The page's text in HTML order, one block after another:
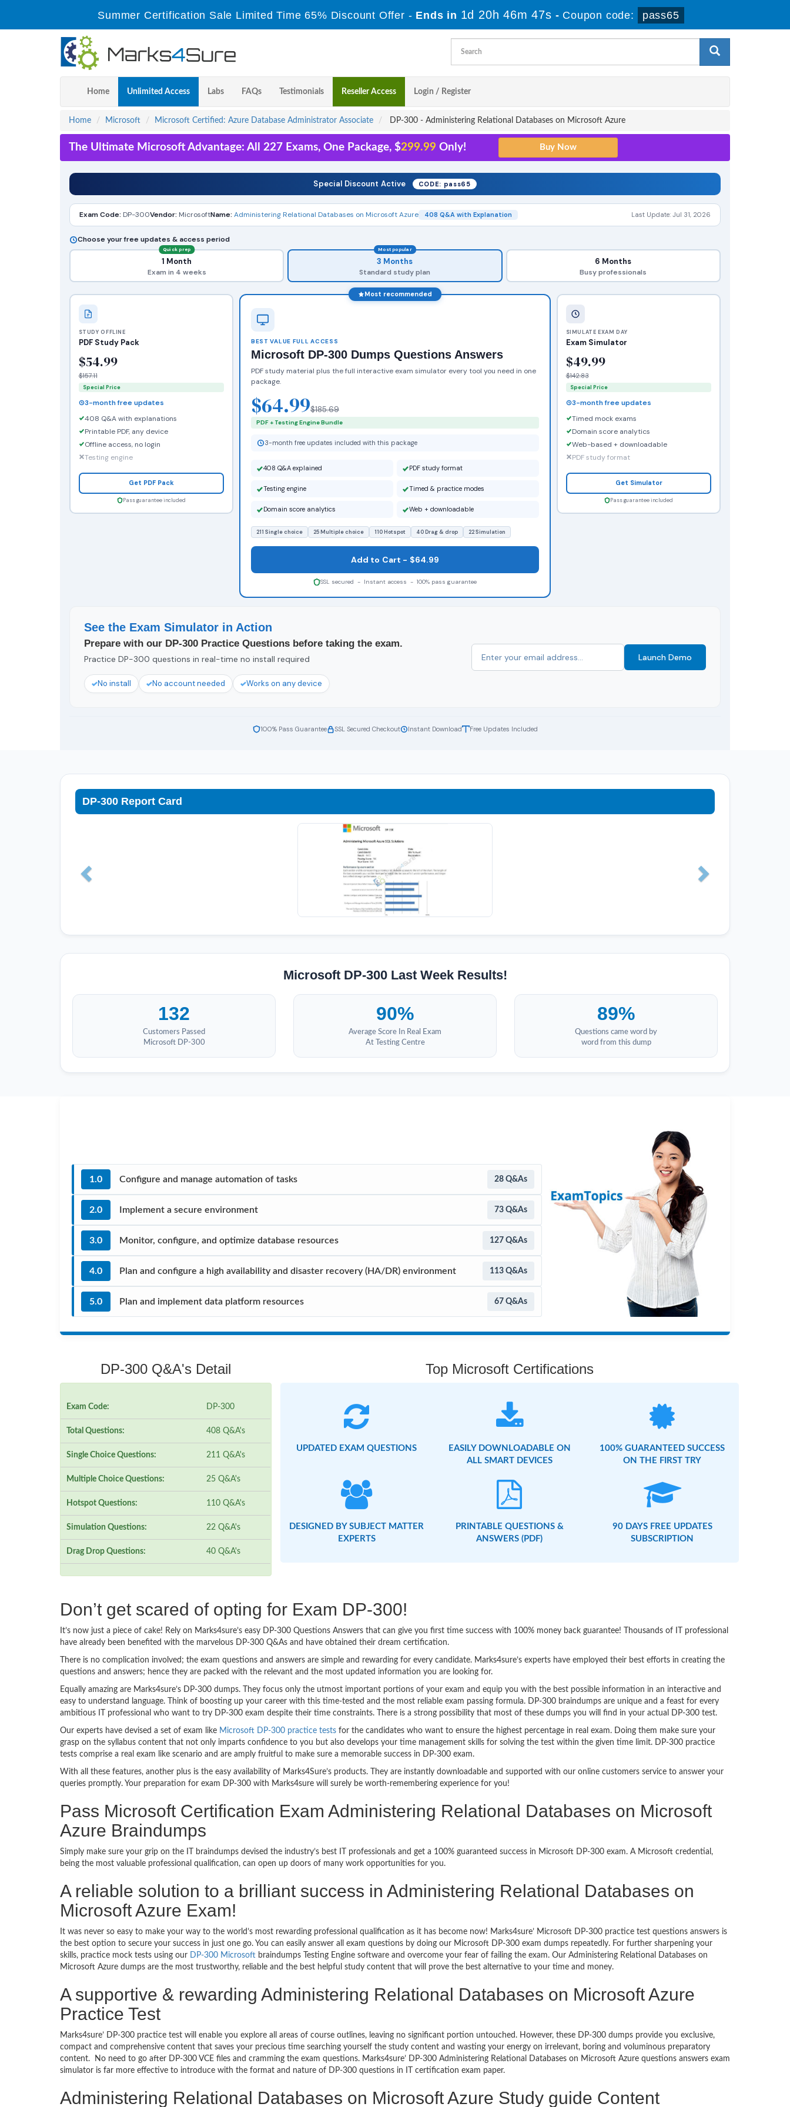
Summer Certification Sale Limited Time 65% Discount Offer - Ends in 1d 20h 46m 46s - Coupon code: pass65
Home Unlimited Access Labs FAQs Testimonials Reseller Access Login / Register
Home Microsoft Microsoft Certified: Azure Database Administrator Associate DP-300 - Administering Relational Databases on Microsoft Azure
The Ultimate Microsoft Advantage: All 227 Exams, One Package, $299.99 Only!
Special Discount Active CODE: pass65
Exam Code: DP-300Vendor: MicrosoftName: Administering Relational Databases on Microsoft Azure 408 Q&A with Explanation Last Update: Jul 31, 2026
Choose your free updates & access period
Quick prep
1 Month
Exam in 4 weeks
Most popular
3 Months
Standard study plan
6 Months
Busy professionals
STUDY OFFLINE
PDF Study Pack
$54.99
$157.11
Special Price
3-month free updates
408 Q&A with explanations
Printable PDF, any device
Offline access, no login
Testing engine
Get PDF Pack
Pass guarantee included
Most recommended
BEST VALUE FULL ACCESS
Microsoft DP-300 Dumps Questions Answers
PDF study material plus the full interactive exam simulator every tool you need in one
package.
$64.99$185.69
PDF + Testing Engine Bundle
3-month free updates included with this package
408 Q&A explained PDF study format
Testing engine Timed & practice modes
Domain score analytics Web + downloadable
211 Single choice 25 Multiple choice 110 Hotspot 40 Drag & drop 22 Simulation
Add to Cart - $64.99
SSL secured - Instant access - 100% pass guarantee
SIMULATE EXAM DAY
Exam Simulator
$49.99
$142.83
Special Price
3-month free updates
Timed mock exams
Domain score analytics
Web-based + downloadable
PDF study format
Get Simulator
Pass guarantee included
See the Exam Simulator in Action
Prepare with our DP-300 Practice Questions before taking the exam.
Practice DP-300 questions in real-time no install required
No install No account needed Works on any device
Launch Demo
100% Pass Guarantee SSL Secured Checkout Instant Download Free Updates Included
DP-300 Report Card
Microsoft DP-300 Last Week Results!
132
Customers Passed
Microsoft DP-300
90%
Average Score In Real Exam
At Testing Centre
89%
Questions came word by
word from this dump
1.0 Configure and manage automation of tasks 28 Q&As
2.0 Implement a secure environment 73 Q&As
3.0 Monitor, configure, and optimize database resources 127 Q&As
4.0 Plan and configure a high availability and disaster recovery (HA/DR) environment 113 Q&As
5.0 Plan and implement data platform resources 67 Q&As
DP-300 Q&A's Detail
Exam Code: DP-300
Total Questions: 408 Q&A's
Single Choice Questions: 211 Q&A's
Multiple Choice Questions: 25 Q&A's
Hotspot Questions: 110 Q&A's
Simulation Questions: 22 Q&A's
Drag Drop Questions: 40 Q&A's
Top Microsoft Certifications
UPDATED EXAM QUESTIONS
EASILY DOWNLOADABLE ON
ALL SMART DEVICES
100% GUARANTEED SUCCESS
ON THE FIRST TRY
DESIGNED BY SUBJECT MATTER
EXPERTS
PRINTABLE QUESTIONS &
ANSWERS (PDF)
90 DAYS FREE UPDATES
SUBSCRIPTION
Don’t get scared of opting for Exam DP-300!
It’s now just a piece of cake! Rely on Marks4sure’s easy DP-300 Questions Answers that can give you first time success with 100% money back guarantee! Thousands of IT professional
have already been benefited with the marvelous DP-300 Q&As and have obtained their dream certification.
There is no complication involved; the exam questions and answers are simple and rewarding for every candidate. Marks4sure’s experts have employed their best efforts in creating the
questions and answers; hence they are packed with the relevant and the most updated information you are looking for.
Equally amazing are Marks4sure’s DP-300 dumps. They focus only the utmost important portions of your exam and equip you with the best possible information in an interactive and
easy to understand language. Think of boosting up your career with this time-tested and the most reliable exam passing formula. DP-300 braindumps are unique and a feast for every
ambitious IT professional who want to try DP-300 exam despite their time constraints. There is a strong possibility that most of these dumps you will find in your actual DP-300 test.
Our experts have devised a set of exam like Microsoft DP-300 practice tests for the candidates who want to ensure the highest percentage in real exam. Doing them make sure your
grasp on the syllabus content that not only imparts confidence to you but also develops your time management skills for solving the test within the given time limit. DP-300 practice
tests comprise a real exam like scenario and are amply fruitful to make sure a memorable success in DP-300 exam.
With all these features, another plus is the easy availability of Marks4Sure’s products. They are instantly downloadable and supported with our online customers service to answer your
queries promptly. Your preparation for exam DP-300 with Marks4sure will surely be worth-remembering experience for you!
Pass Microsoft Certification Exam Administering Relational Databases on Microsoft
Azure Braindumps
Simply make sure your grip on the IT braindumps devised the industry’s best IT professionals and get a 100% guaranteed success in Microsoft DP-300 exam. A Microsoft credential,
being the most valuable professional qualification, can open up doors of many work opportunities for you.
A reliable solution to a brilliant success in Administering Relational Databases on
Microsoft Azure Exam!
It was never so easy to make your way to the world’s most rewarding professional qualification as it has become now! Marks4sure’ Microsoft DP-300 practice test questions answers is
the best option to secure your success in just one go. You can easily answer all exam questions by doing our Microsoft DP-300 exam dumps repeatedly. For further sharpening your
skills, practice mock tests using our DP-300 Microsoft braindumps Testing Engine software and overcome your fear of failing the exam. Our Administering Relational Databases on
Microsoft Azure dumps are the most trustworthy, reliable and the best helpful study content that will prove the best alternative to your time and money.
A supportive & rewarding Administering Relational Databases on Microsoft Azure
Practice Test
Marks4sure’ DP-300 practice test will enable you explore all areas of course outlines, leaving no significant portion untouched. However, these DP-300 dumps provide you exclusive,
compact and comprehensive content that saves your precious time searching yourself the study content and wasting your energy on irrelevant, boring and voluminous preparatory
content. No need to go after DP-300 VCE files and cramming the exam questions. Marks4sure’ DP-300 Administering Relational Databases on Microsoft Azure questions answers exam
simulator is far more effective to introduce with the format and nature of DP-300 questions in IT certification exam paper.
Administering Relational Databases on Microsoft Azure Study guide Content